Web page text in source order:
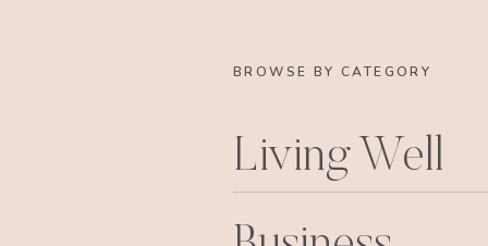
BROWSE BY CATEGORY
Living Well